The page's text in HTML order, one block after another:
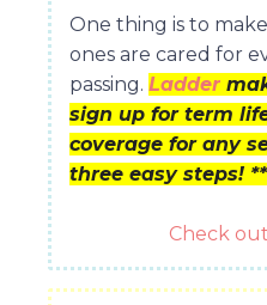
One thing is to
ones are cared for
passing. Ladder
sign up for term
coverage for any
three easy steps! **
Check